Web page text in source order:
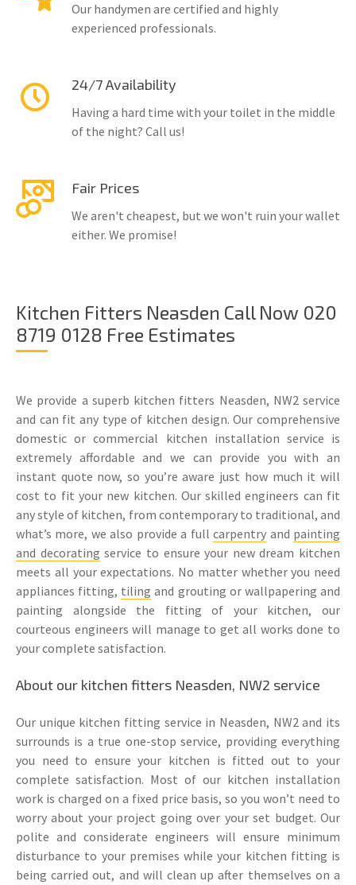
Our handymen are certified and highly
experienced professionals.
24/7 Availability
Having a hard time with your toilet in the middle
of the night? Call us!
Fair Prices
We aren't cheapest, but we won't ruin your wallet
either. We promise!
Kitchen Fitters Neasden Call Now 020
8719 0128 Free Estimates
We provide a superb kitchen fitters Neasden, NW2 service
and can fit any type of kitchen design. Our comprehensive
domestic or commercial kitchen installation service is
extremely affordable and we can provide you with an
instant quote now, so you’re aware just how much it will
cost to fit your new kitchen. Our skilled engineers can fit
any style of kitchen, from contemporary to traditional, and
what’s more, we also provide a fullcarpentry and painting
and decorating service to ensure your new dream kitchen
meets all your expectations. No matter whether you need
appliances fitting, tiling and grouting or wallpapering and
painting alongside the fitting of your kitchen, our
courteous engineers will manage to get all works done to
your complete satisfaction.
About our kitchen fitters Neasden, NW2 service
Our unique kitchen fitting service in Neasden, NW2 and its
surrounds is a true one-stop service, providing everything
you need to ensure your kitchen is fitted out to your
complete satisfaction. Most of our kitchen installation
work is charged on a fixed price basis, so you won’t need to
worry about your project going over your set budget. Our
polite and considerate engineers will ensure minimum
disturbance to your premises while your kitchen fitting is
being carried out, and will clean up after themselves on a